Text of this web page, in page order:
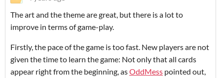
The art and the theme are great, but there is a lot to
improve in terms of game-play.
Firstly, the pace of the game is too fast. New players are not
given the time to learn the game: Not only that all cards
appear right from the beginning, asOddMess pointed out,